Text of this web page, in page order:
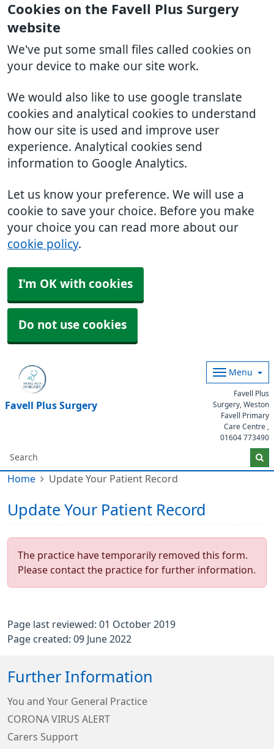
Cookies on the Favell Plus Surgery
website
We've put some small files called cookies on
your device to make our site work.
We would also like to use google translate
cookies and analytical cookies to understand
how our site is used and improve user
experience. Analytical cookies send
information to Google Analytics.
Let us know your preference. We will use a
cookie to save your choice. Before you make
your choice you can read more about our
cookie policy.
I'm OK with cookies
Do not use cookies
Favell Plus Surgery
Menu
Favell Plus
Surgery, Weston
Favell Primary
Care Centre ,
01604 773490
Home Update Your Patient Record
Update Your Patient Record
The practice have temporarily removed this form.
Please contact the practice for further information.
Page last reviewed: 01 October 2019
Page created: 09 June 2022
Further Information
You and Your General Practice
CORONA VIRUS ALERT
Carers Support